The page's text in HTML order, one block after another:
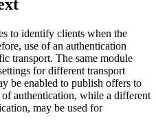
to identify clients when the
use of an authentication
transport. The same module
for different transport
be enabled to publish offers to
authentication, while a different
may be used for